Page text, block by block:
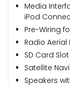
Media
iPod
Pre-Wiring
Radio
SD Card
Satellite
Speakers